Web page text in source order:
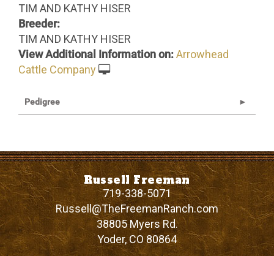
TIM AND KATHY HISER
Breeder:
TIM AND KATHY HISER
View Additional Information on:Arrowhead
Cattle Company
Pedigree
Russell Freeman
719-338-5071
Russell@TheFreemanRanch.com
38805 Myers Rd.
Yoder,CO 80864